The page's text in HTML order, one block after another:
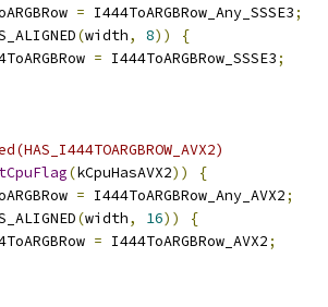
= I444ToARGBRow_Any_SSSE3;
(width, 8))
{
= I444ToARGBRow_SSSE3;
(kCpuHasAVX2))
{
= I444ToARGBRow_Any_AVX2;
(width, 16))
{
= I444ToARGBRow_AVX2;